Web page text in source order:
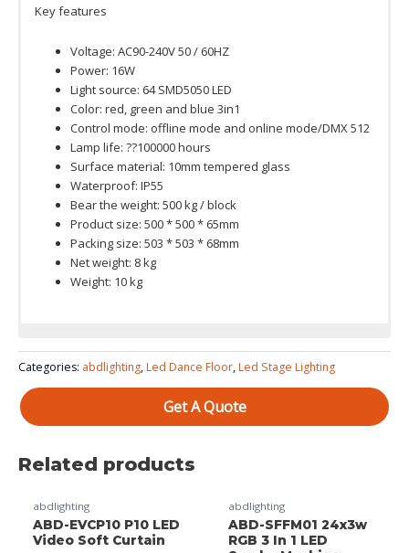
Key features
Voltage: AC90-240V 50 / 60HZ
Power: 16W
Light source: 64 SMD5050 LED
Color: red, green and blue 3in1
Control mode: offline mode and online mode/DMX 512
Lamp life: ??100000 hours
Surface material: 10mm tempered glass
Waterproof: IP55
Bear the weight: 500 kg / block
Product size: 500 * 500 * 65mm
Packing size: 503 * 503 * 68mm
Net weight: 8 kg
Weight: 10 kg
Color System: red, green and blue 3in1
Categories: abdlighting,Led Dance Floor,Led Stage Lighting
Get A Quote
Related products
abdlighting
ABD-EVCP10 P10 LED
Video Soft Curtain
abdlighting
ABD-SFFM01 24x3w
RGB 3 In 1 LED